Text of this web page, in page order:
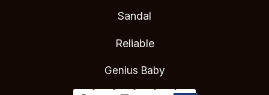
Sandal
Reliable
Genius Baby